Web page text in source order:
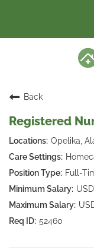
Back
Registered
Opelika,
Full-
52460